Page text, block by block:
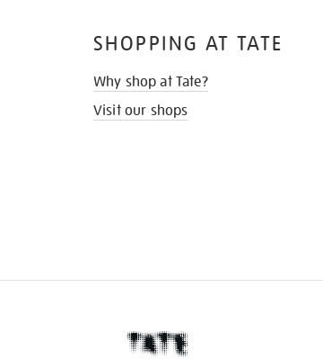
SHOPPING AT TATE
Why shop at Tate?
Visit our shops